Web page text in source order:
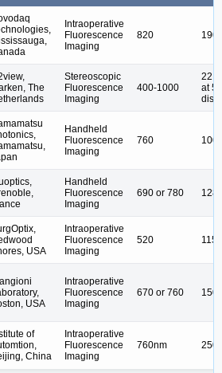
Intraoperative
Fluorescence
Imaging
820
The
Stereoscopic
Fluorescence
Imaging
400-1000
at
Handheld
Fluorescence
Imaging
760
Handheld
Fluorescence
Imaging
690 or 780
USA
Intraoperative
Fluorescence
Imaging
520
USA
Intraoperative
Fluorescence
Imaging
670 or 760
of
China
Intraoperative
Fluorescence
Imaging
760nm